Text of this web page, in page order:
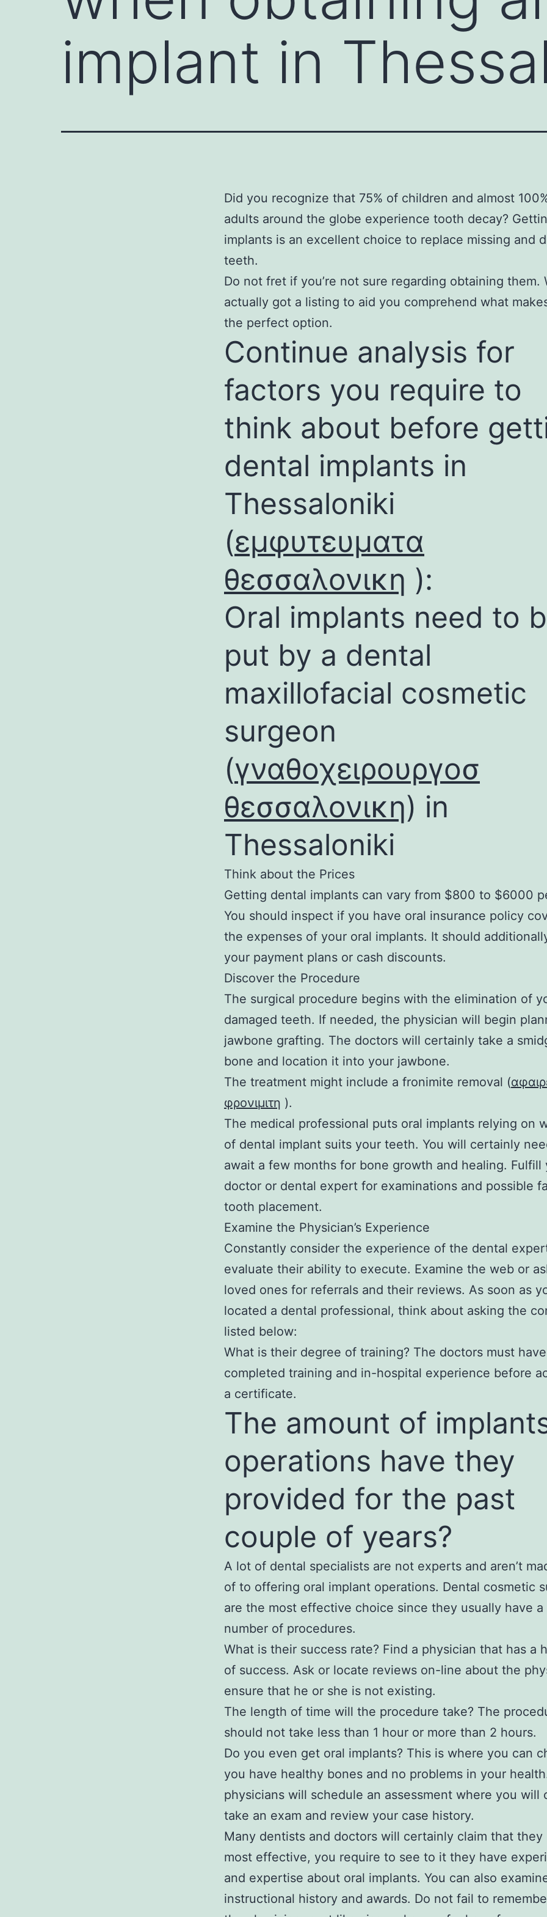
implant in
Did you recognize that 75% of children and almost
adults around the globe experience tooth decay?
implants is an excellent choice to replace missing and
teeth.
Do not fret if you’re not sure regarding obtaining them.
actually got a listing to aid you comprehend what
the perfect option.
Continue analysis for
factors you require to
think about before
dental implants in
Thessaloniki
(εμφυτευματα
θεσσαλονικη ):
Oral implants need to
put by a dental
maxillofacial cosmetic
surgeon
(γναθοχειρουργοσ
θεσσαλονικη) in
Thessaloniki
Think about the Prices
Getting dental implants can vary from $800 to $6000
You should inspect if you have oral insurance policy
the expenses of your oral implants. It should
your payment plans or cash discounts.
Discover the Procedure
The surgical procedure begins with the elimination of
damaged teeth. If needed, the physician will begin
jawbone grafting. The doctors will certainly take a
bone and location it into your jawbone.
The treatment might include a fronimite removal (
φρονιμιτη ).
The medical professional puts oral implants relying on
of dental implant suits your teeth. You will certainly
await a few months for bone growth and healing. Fulfill
doctor or dental expert for examinations and possible
tooth placement.
Examine the Physician’s Experience
Constantly consider the experience of the dental
evaluate their ability to execute. Examine the web or
loved ones for referrals and their reviews. As soon as
located a dental professional, think about asking the
listed below:
What is their degree of training? The doctors must have
completed training and in-hospital experience before
a certificate.
The amount of
operations have they
provided for the past
couple of years?
A lot of dental specialists are not experts and aren’t
of to offering oral implant operations. Dental cosmetic
are the most effective choice since they usually have a
number of procedures.
What is their success rate? Find a physician that has a
of success. Ask or locate reviews on-line about the
ensure that he or she is not existing.
The length of time will the procedure take? The
should not take less than 1 hour or more than 2 hours.
Do you even get oral implants? This is where you can
you have healthy bones and no problems in your
physicians will schedule an assessment where you will
take an exam and review your case history.
Many dentists and doctors will certainly claim that they
most effective, you require to see to it they have
and expertise about oral implants. You can also
instructional history and awards. Do not fail to